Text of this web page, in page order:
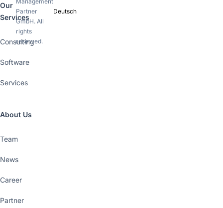
Our
Services
Consulting
Software
Services
About Us
Team
News
Career
Partner
Partner
GmbH. All
rights
reserved.
Deutsch